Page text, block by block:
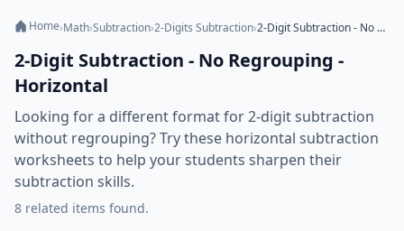
Home›Math›Subtraction›2-Digits Subtraction› 2-Digit Subtraction - No Regrouping - Horizontal
2-Digit Subtraction - No Regrouping -
Horizontal
Looking for a different format for 2-digit subtraction
without regrouping? Try these horizontal subtraction
worksheets to help your students sharpen their
subtraction skills.
8 related items found.